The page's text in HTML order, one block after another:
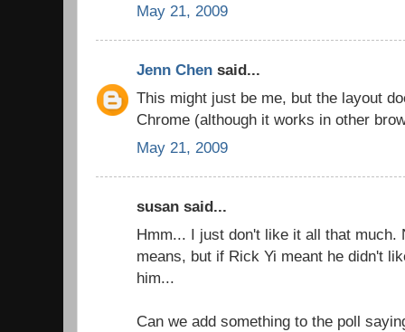
May 21, 2009
Jenn Chen said...
This might just be me, but the layout
Chrome (although it works in other
May 21, 2009
susan said...
Hmm... I just don't like it all that much.
means, but if Rick Yi meant he didn't
him...
Can we add something to the poll